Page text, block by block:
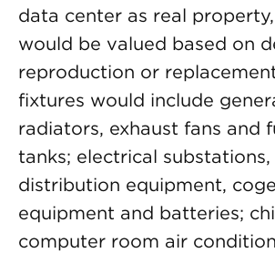
data center as real
would be valued based on
reproduction or
fixtures would include
radiators, exhaust fans and
tanks; electrical
distribution equipment,
equipment and batteries;
computer room air